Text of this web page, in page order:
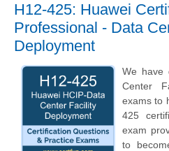
H12-425: Huawei
Professional - Data
Deployment
We have
Center
exams to
425
exam
to